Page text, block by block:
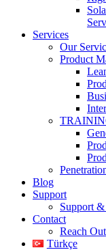
Services
Our
Product
Blog
Support
Support &
Contact
Reach Out
Türkçe